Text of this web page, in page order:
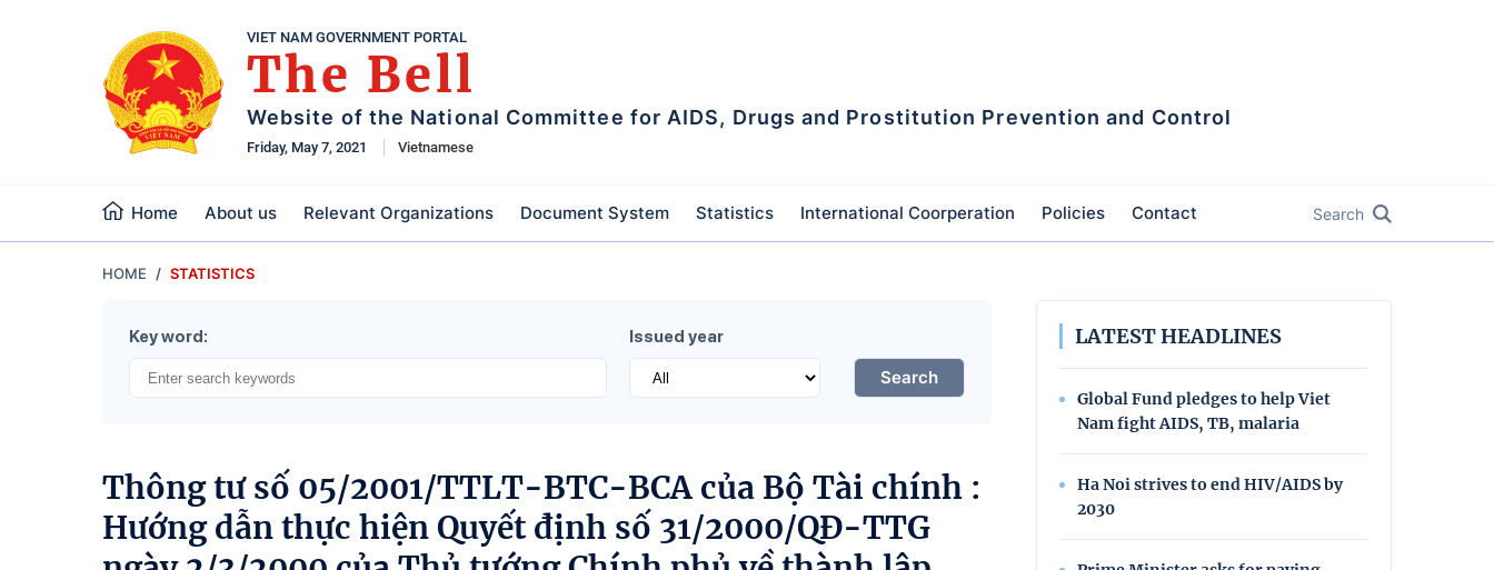
VIET NAM GOVERNMENT PORTAL
The Bell
Website of the National Committee for AIDS, Drugs and Prostitution Prevention and Control
Friday, May 7, 2021 Vietnamese
Home About us Relevant Organizations Document System Statistics International Coorperation Policies Contact Search
HOME STATISTICS
Key word: Issued year
Search
Thông tư số 05/2001/TTLT-BTC-BCA của Bộ Tài chính :
Hướng dẫn thực hiện Quyết định số 31/2000/QĐ-TTG
LATEST HEADLINES
Global Fund pledges to help Viet
Nam fight AIDS, TB, malaria
Ha Noi strives to end HIV/AIDS by
2030